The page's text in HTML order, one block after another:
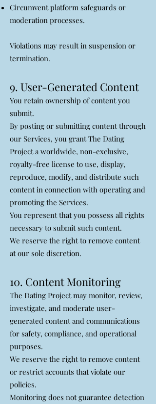
Circumvent platform safeguards or
moderation processes.
Violations may result in suspension or
termination.
9. User-Generated Content
You retain ownership of content you
submit.
By posting or submitting content through
our Services, you grant The Dating
Project a worldwide, non-exclusive,
royalty-free license to use, display,
reproduce, modify, and distribute such
content in connection with operating and
promoting the Services.
You represent that you possess all rights
necessary to submit such content.
We reserve the right to remove content
at our sole discretion.
10. Content Monitoring
The Dating Project may monitor, review,
investigate, and moderate user-
generated content and communications
for safety, compliance, and operational
purposes.
We reserve the right to remove content
or restrict accounts that violate our
policies.
Monitoring does not guarantee detection